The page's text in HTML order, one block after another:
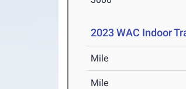
2023 WAC Indoor
Mile
Mile